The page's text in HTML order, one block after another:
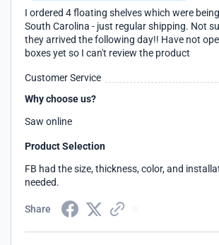
I ordered 4 floating shelves which were
South Carolina - just regular shipping. Not
they arrived the following day!! Have not
boxes yet so I can't review the product
Customer Service
Why choose us?
Saw online
Product Selection
FB had the size, thickness, color, and
needed.
Share